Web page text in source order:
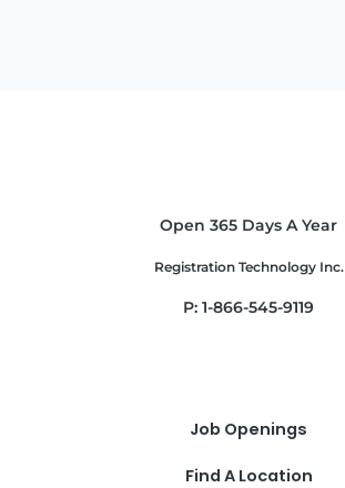
Open 365 Days A Year
Registration Technology Inc.
P: 1-866-545-9119
Job Openings
Find A Location